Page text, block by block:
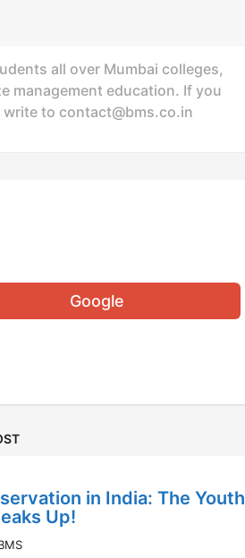
all over Mumbai colleges,
management education. If you
write to contact@bms.co.in
Google
in India: The Youth
Up!